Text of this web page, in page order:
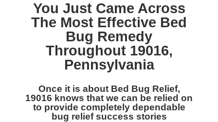
You Just Came Across
The Most Effective Bed
Bug Remedy
Throughout 19016,
Pennsylvania
Once it is about Bed Bug Relief,
19016 knows that we can be relied on
to provide completely dependable
bug relief success stories